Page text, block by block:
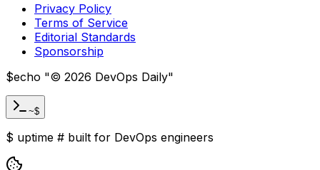
Privacy Policy
Terms of Service
Editorial Standards
Sponsorship
$echo "© 2026 DevOps Daily"
~$
$ uptime # built for DevOps engineers